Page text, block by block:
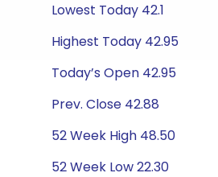
Lowest Today 42.1
Highest Today 42.95
Today’s Open 42.95
Prev. Close 42.88
52 Week High 48.50
52 Week Low 22.30